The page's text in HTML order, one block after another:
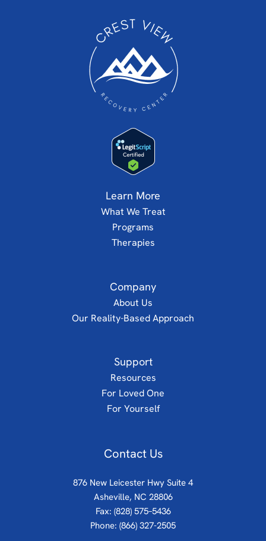
Learn More
What We Treat
Programs
Therapies
Company
About Us
Our Reality-Based Approach
Support
Resources
For Loved One
For Yourself
Contact Us
876 New Leicester Hwy Suite 4
Asheville, NC 28806
Fax: (828) 575–5436
Phone: (866) 327-2505